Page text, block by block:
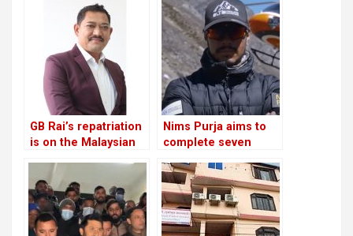
Thursday
festival
GB Rai’s repatriation
is on the Malaysian
Nims Purja aims to
complete seven
peak hat-trick for
charity